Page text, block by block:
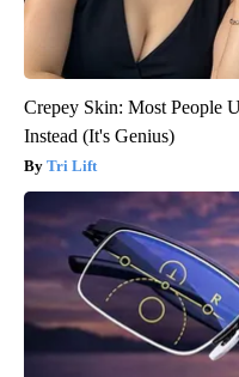
Crepey Skin: Most People
Instead (It's Genius)
Tri Lift